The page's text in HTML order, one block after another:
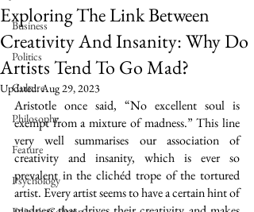
Business
Politics
Culture
Philosophy
Feature
Psychology
Exploring The Link Between
Creativity And Insanity: Why Do
Artists Tend To Go Mad?
Updated:Aug 29, 2023
Aristotle once said, “No excellent soul is
exempt from a mixture of madness.” This line
very well summarises our association of
creativity and insanity, which is ever so
prevalent in the clichéd trope of the tortured
artist. Every artist seems to have a certain hint of